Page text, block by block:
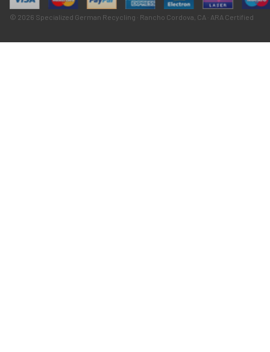
© 2026 Specialized German Recycling · Rancho Cordova, CA · ARA Certified